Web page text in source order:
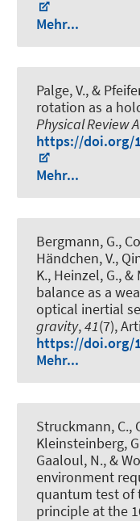
Mehr...
Palge, V., &
rotation as a
Physical Review A
https://doi.org/
Mehr...
Bergmann, G.,
Händchen, V.,
K., Heinzel, G.,
balance as a
optical inertial
gravity,41(7),
https://doi.org/
Mehr...
Struckmann, C.,
Kleinsteinberg,
Gaaloul, N., &
environment
quantum test of
principle at the